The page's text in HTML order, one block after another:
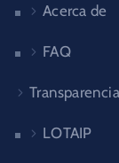
Acerca de
FAQ
Transparencia
LOTAIP